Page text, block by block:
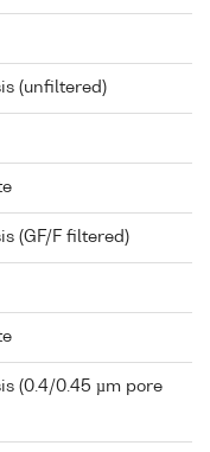
(unfiltered)
(GF/F filtered)
(0.4/0.45 µm pore